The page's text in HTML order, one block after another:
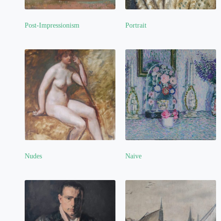
Post-Impressionism Portrait
Nudes Naive